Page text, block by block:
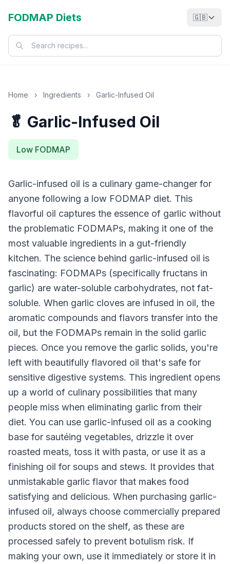
FODMAP Diets 🇬🇧
Home › Ingredients › Garlic-Infused Oil
🥬 Garlic-Infused Oil
Low FODMAP
Garlic-infused oil is a culinary game-changer for
anyone following a low FODMAP diet. This
flavorful oil captures the essence of garlic without
the problematic FODMAPs, making it one of the
most valuable ingredients in a gut-friendly
kitchen. The science behind garlic-infused oil is
fascinating: FODMAPs (specifically fructans in
garlic) are water-soluble carbohydrates, not fat-
soluble. When garlic cloves are infused in oil, the
aromatic compounds and flavors transfer into the
oil, but the FODMAPs remain in the solid garlic
pieces. Once you remove the garlic solids, you're
left with beautifully flavored oil that's safe for
sensitive digestive systems. This ingredient opens
up a world of culinary possibilities that many
people miss when eliminating garlic from their
diet. You can use garlic-infused oil as a cooking
base for sautéing vegetables, drizzle it over
roasted meats, toss it with pasta, or use it as a
finishing oil for soups and stews. It provides that
unmistakable garlic flavor that makes food
satisfying and delicious. When purchasing garlic-
infused oil, always choose commercially prepared
products stored on the shelf, as these are
processed safely to prevent botulism risk. If
making your own, use it immediately or store it in